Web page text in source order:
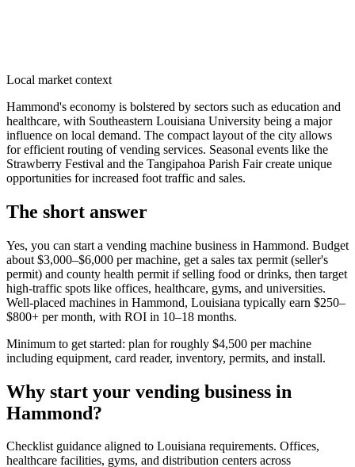
Local market context
Hammond's economy is bolstered by sectors such as education and
healthcare, with Southeastern Louisiana University being a major
influence on local demand. The compact layout of the city allows
for efficient routing of vending services. Seasonal events like the
Strawberry Festival and the Tangipahoa Parish Fair create unique
opportunities for increased foot traffic and sales.
The short answer
Yes, you can start a vending machine business in Hammond. Budget
about $3,000–$6,000 per machine, get a sales tax permit (seller's
permit) and county health permit if selling food or drinks, then target
high-traffic spots like offices, healthcare, gyms, and universities.
Well-placed machines in Hammond, Louisiana typically earn $250–
$800+ per month, with ROI in 10–18 months.
Minimum to get started: plan for roughly $4,500 per machine
including equipment, card reader, inventory, permits, and install.
Why start your vending business in
Hammond?
Checklist guidance aligned to Louisiana requirements. Offices,
healthcare facilities, gyms, and distribution centers across